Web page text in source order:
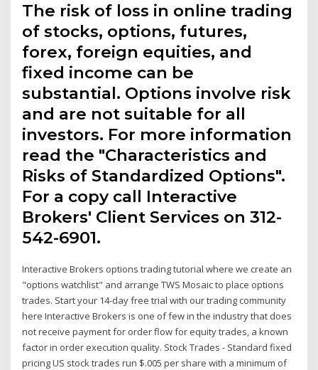
The risk of loss in online trading
of stocks, options, futures,
forex, foreign equities, and
fixed income can be
substantial. Options involve risk
and are not suitable for all
investors. For more information
read the "Characteristics and
Risks of Standardized Options".
For a copy call Interactive
Brokers' Client Services on 312-
542-6901.
Interactive Brokers options trading tutorial where we create an
"options watchlist" and arrange TWS Mosaic to place options
trades. Start your 14-day free trial with our trading community
here Interactive Brokers is one of few in the industry that does
not receive payment for order flow for equity trades, a known
factor in order execution quality. Stock Trades - Standard fixed
pricing US stock trades run $.005 per share with a minimum of